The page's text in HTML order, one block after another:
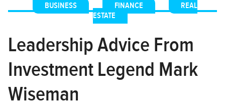
BUSINESS FINANCE
REAL
ESTATE
Leadership Advice From
Investment Legend Mark
Wiseman